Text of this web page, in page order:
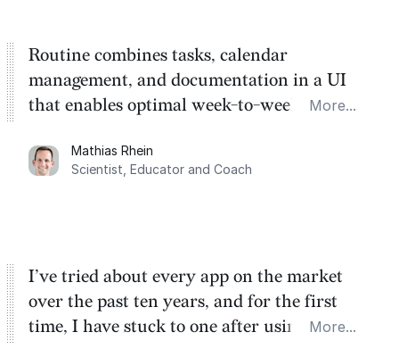
Routine combines tasks, calendar
management, and documentation in a UI
that enables optimal week-to-week
dashboard, where I can quickly capture
things that otherwise would fall through the
More...
Mathias Rhein
Scientist, Educator and Coach
I’ve tried about every app on the market
over the past ten years, and for the first
time, I have stuck to one after using Routine
More...